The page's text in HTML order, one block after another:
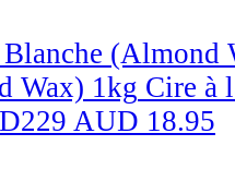
Wax) 1kg Cire à
AUD 18.95